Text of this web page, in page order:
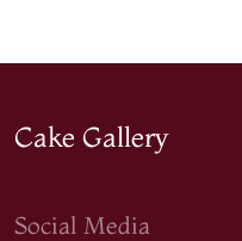
Cake Gallery
Social Media